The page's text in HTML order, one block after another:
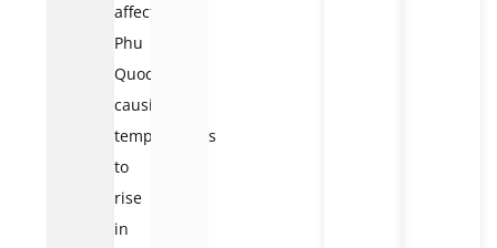
affect
Phu
Quoc,
causing
temperatures
to
rise
in